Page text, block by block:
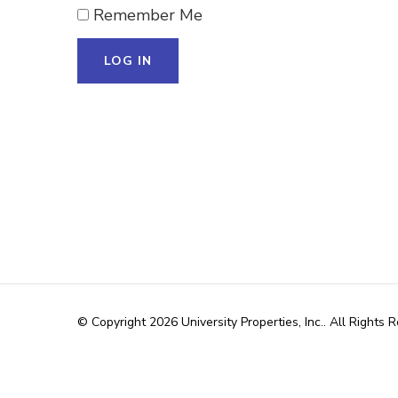
Remember Me
© Copyright 2026 University Properties, Inc.. All Rights